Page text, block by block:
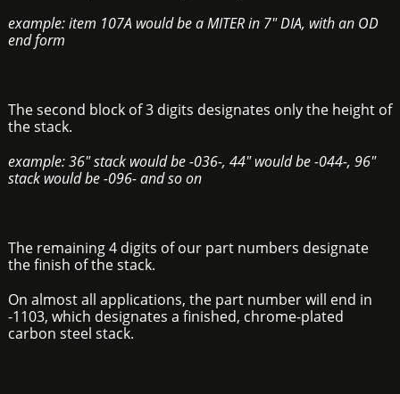
example: item 107A would be a MITER in 7" DIA, with an OD
end form
The second block of 3 digits designates only the height of
the stack.
example: 36" stack would be -036-, 44" would be -044-, 96"
stack would be -096- and so on
The remaining 4 digits of our part numbers designate
the finish of the stack.
On almost all applications, the part number will end in
-1103, which designates a finished, chrome-plated
carbon steel stack.